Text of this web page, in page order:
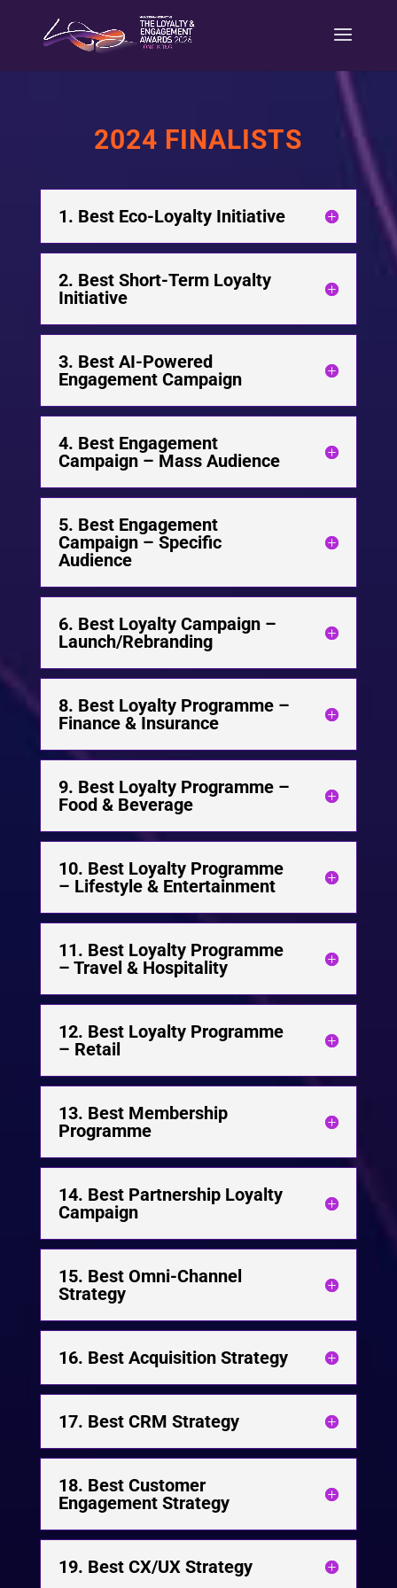
2024 FINALISTS
1. Best Eco-Loyalty Initiative
2. Best Short-Term Loyalty
Initiative
3. Best AI-Powered
Engagement Campaign
4. Best Engagement
Campaign – Mass Audience
5. Best Engagement
Campaign – Specific
Audience
6. Best Loyalty Campaign –
Launch/Rebranding
8. Best Loyalty Programme –
Finance & Insurance
9. Best Loyalty Programme –
Food & Beverage
10. Best Loyalty Programme
– Lifestyle & Entertainment
11. Best Loyalty Programme
– Travel & Hospitality
12. Best Loyalty Programme
– Retail
13. Best Membership
Programme
14. Best Partnership Loyalty
Campaign
15. Best Omni-Channel
Strategy
16. Best Acquisition Strategy
17. Best CRM Strategy
18. Best Customer
Engagement Strategy
19. Best CX/UX Strategy